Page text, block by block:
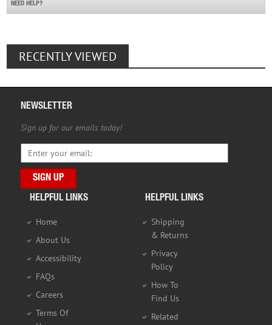
NEED HELP?
RECENTLY VIEWED
NEWSLETTER
Sign up for our emails today!
HELPFUL LINKS
Home
About Us
Accessibility
FAQs
Careers
Terms Of
HELPFUL LINKS
Shipping
& Returns
Privacy
Policy
How To
Find Us
Related